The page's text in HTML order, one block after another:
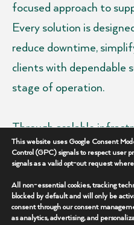
focused approach to
Every solution is
reduce downtime,
clients with dependable
stage of operation.
Through scalable
capabilities, advanced
experienced field
performance in some of
demanding
This website uses Google Consent
Control (GPC) signals to respect user
signals as a valid opt-out request
All non-essential cookies, tracking
blocked by default and will only be
consent through our consent
as analytics, advertising, and